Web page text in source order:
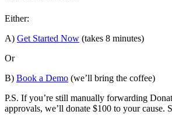
Either:
A) Get Started Now (takes 8 minutes)
Or
B) Book a Demo (we’ll bring the coffee)
P.S. If you’re still manually forwarding
approvals, we’ll donate $100 to your cause.